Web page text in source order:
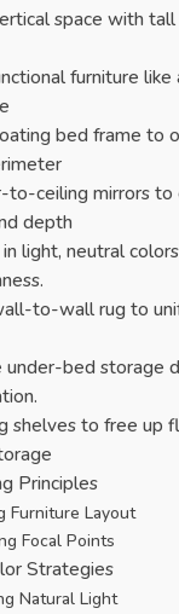
space with
furniture like
bed frame to
ceiling mirrors to
depth
light, neutral
to-wall rug to
under-bed storage
shelves to free up
Principles
Furniture Layout
Focal Points
Strategies
Natural Light